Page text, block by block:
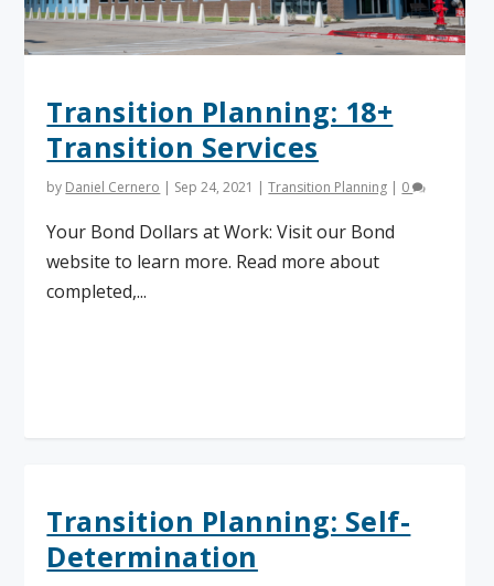
Transition Planning: 18+
Transition Services
by Daniel Cernero | Sep 24, 2021 |Transition Planning | 0
Your Bond Dollars at Work: Visit our Bond
website to learn more. Read more about
completed,...
Transition Planning: Self-
Determination